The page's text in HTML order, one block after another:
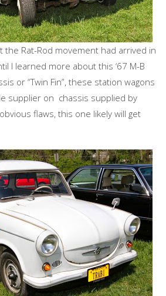
the Rat-Rod movement had arrived in
I learned more about this ‘67 M-B
or “Twin Fin”, these station wagons
supplier on chassis supplied by
flaws, this one likely will get